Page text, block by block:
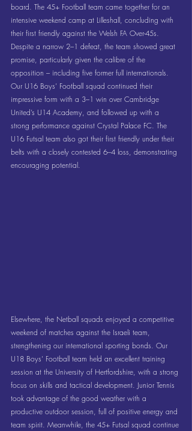
board. The 45+ Football team came together for an
intensive weekend camp at Lilleshall, concluding with
their first friendly against the Welsh FA Over-45s.
Despite a narrow 2–1 defeat, the team showed great
promise, particularly given the calibre of the
opposition – including five former full internationals.
Our U16 Boys’ Football squad continued their
impressive form with a 3–1 win over Cambridge
United’s U14 Academy, and followed up with a
strong performance against Crystal Palace FC. The
U16 Futsal team also got their first friendly under their
belts with a closely contested 6–4 loss, demonstrating
encouraging potential.
Elsewhere, the Netball squads enjoyed a competitive
weekend of matches against the Israeli team,
strengthening our international sporting bonds. Our
U18 Boys’ Football team held an excellent training
session at the University of Hertfordshire, with a strong
focus on skills and tactical development. Junior Tennis
took advantage of the good weather with a
productive outdoor session, full of positive energy and
team spirit. Meanwhile, the 45+ Futsal squad continue